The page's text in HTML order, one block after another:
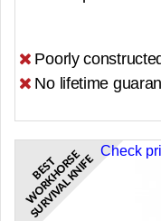
Poorly
No lifetime
Check
B
E
S
T
W
O
R
K
H
O
R
S
E
S
U
R
V
I
V
A
L
K
N
I
F
E